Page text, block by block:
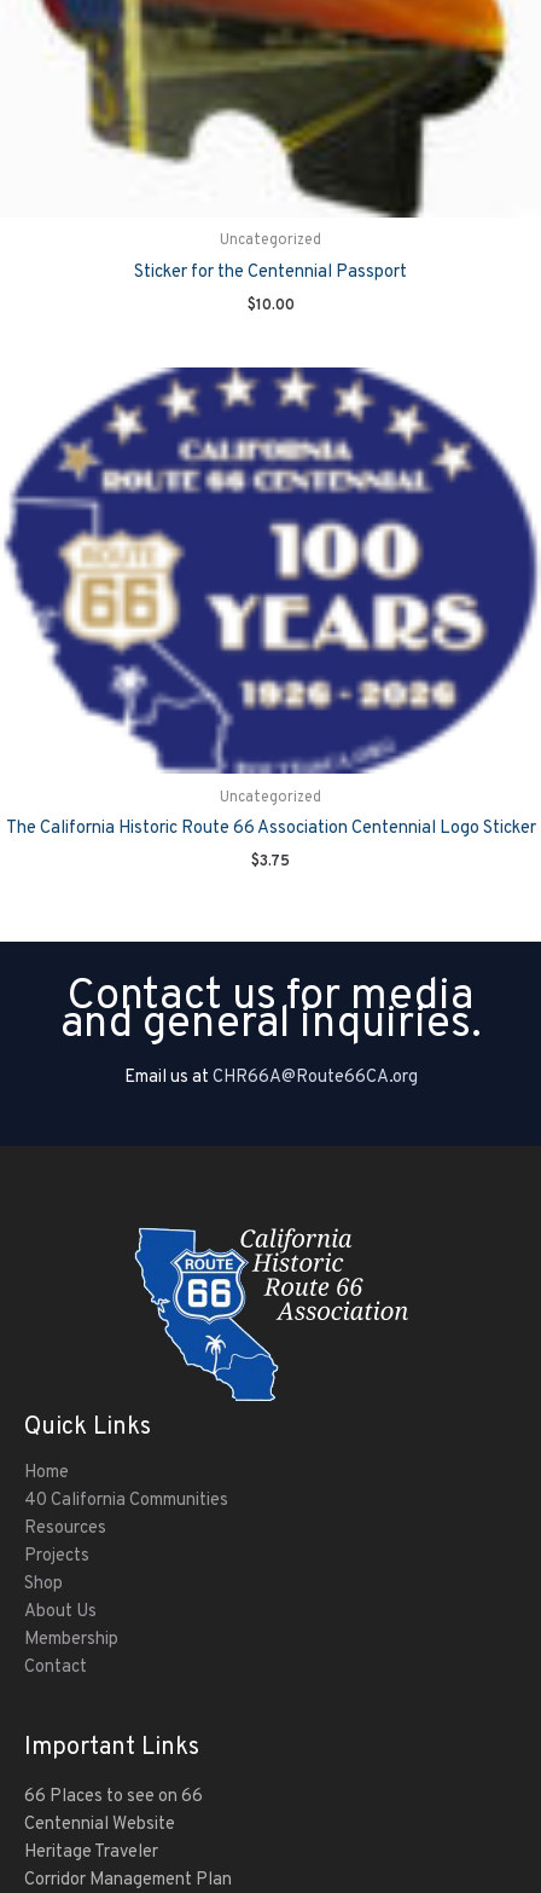
Uncategorized
Sticker for the Centennial Passport
$10.00
Uncategorized
The California Historic Route 66 Association Centennial Logo Sticker
$3.75
Contact us for media
and general inquiries.
Email us at CHR66A@Route66CA.org
Quick Links
Home
40 California Communities
Resources
Projects
Shop
About Us
Membership
Contact
Important Links
66 Places to see on 66
Centennial Website
Heritage Traveler
Corridor Management Plan